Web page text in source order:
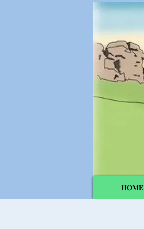
HOME